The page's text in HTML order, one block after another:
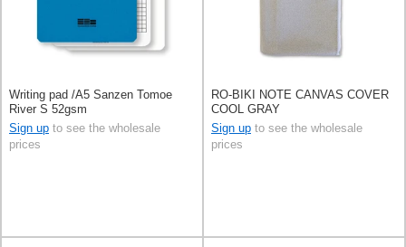
Writing pad /A5 Sanzen Tomoe
River S 52gsm
Sign up to see the wholesale
prices
RO-BIKI NOTE CANVAS COVER
COOL GRAY
Sign up to see the wholesale
prices